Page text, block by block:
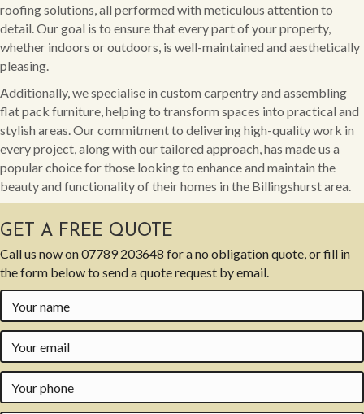
roofing solutions, all performed with meticulous attention to
detail. Our goal is to ensure that every part of your property,
whether indoors or outdoors, is well-maintained and aesthetically
pleasing.
Additionally, we specialise in custom carpentry and assembling
flat pack furniture, helping to transform spaces into practical and
stylish areas. Our commitment to delivering high-quality work in
every project, along with our tailored approach, has made us a
popular choice for those looking to enhance and maintain the
beauty and functionality of their homes in the Billingshurst area.
GET A FREE QUOTE
Call us now on07789 203648 for a no obligation quote, or fill in
the form below to send a quote request by email.